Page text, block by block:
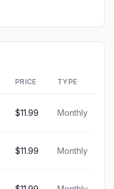
PRICE TYPE
$11.99 Monthly
$11.99 Monthly